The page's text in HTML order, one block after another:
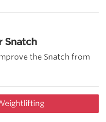
Snatch
the Snatch from